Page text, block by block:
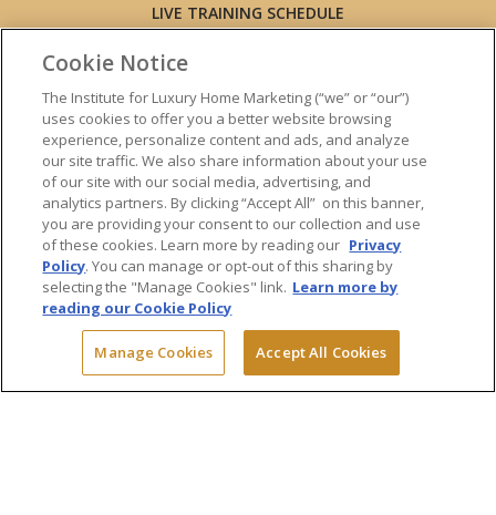
LIVE TRAINING SCHEDULE
EXPERT TRAINERS
TESTIMONIALS
INSIGHTS
BLOG
LUXURY MARKET REPORT
CONTACT US
PRESS INQUIRIES
© 2026 The Institute for Luxury Home Marketing. All rights reserved.
"Certified Luxury Home Marketing Specialist™", "Million Dollar Guild™"
and the associated logos aretrademarksof The Institute for Luxury
Cookie Notice
The Institute for Luxury Home Marketing (“we” or “our”)
uses cookies to offer you a better website browsing
experience, personalize content and ads, and analyze
our site traffic. We also share information about your use
of our site with our social media, advertising, and
analytics partners. By clicking “Accept All” on this banner,
you are providing your consent to our collection and use
of these cookies. Learn more by reading our Privacy
Policy. You can manage or opt-out of this sharing by
selecting the "Manage Cookies" link. Learn more by
reading our Cookie Policy
Manage Cookies Accept All Cookies